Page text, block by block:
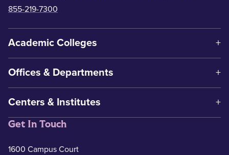
855-219-7300
Academic Colleges
Offices & Departments
Centers & Institutes
Get In Touch
1600 Campus Court